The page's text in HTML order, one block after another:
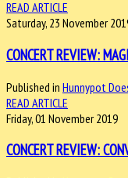
READ ARTICLE
Saturday, 23 November
CONCERT REVIEW:
Published in Hunnypot
READ ARTICLE
Friday, 01 November 2019
CONCERT REVIEW: